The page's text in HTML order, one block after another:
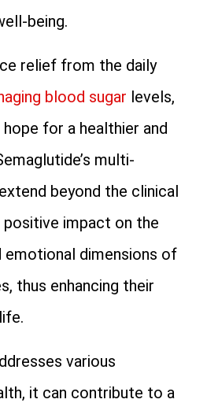
being.
relief from the daily
blood sugar levels,
for a healthier and
multi-
beyond the clinical
impact on the
emotional dimensions of
thus enhancing their
various
it can contribute to a